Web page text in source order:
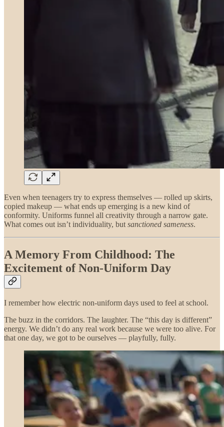
Even when teenagers try to express themselves — rolled up skirts,
copied makeup — what ends up emerging is a new kind of
conformity. Uniforms funnel all creativity through a narrow gate.
What comes out isn’t individuality, but sanctioned sameness.
A Memory From Childhood: The
Excitement of Non-Uniform Day
I remember how electric non-uniform days used to feel at school.
The buzz in the corridors. The laughter. The “this day is different”
energy. We didn’t do any real work because we were too alive. For
that one day, we got to be ourselves — playfully, fully.